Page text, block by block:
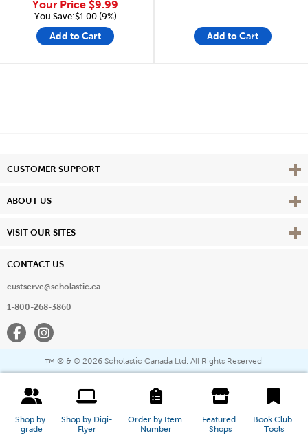
Shop by
grade
Shop by Digi-
Flyer
Order by Item
Number
Featured
Shops
Book Club
Tools
Your Price $9.99
You Save:$1.00 (9%)
Add to Cart Add to Cart
CUSTOMER SUPPORT View
ABOUT US View
VISIT OUR SITES View
CONTACT US
custserve@scholastic.ca
1-800-268-3860
FacebookInstagram
™ ® & © 2026 Scholastic Canada Ltd. All Rights Reserved.